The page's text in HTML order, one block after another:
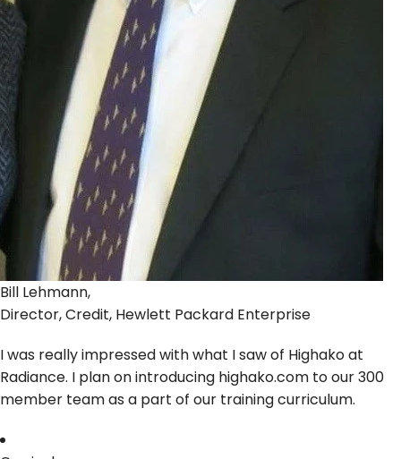
Bill Lehmann,
Director, Credit, Hewlett Packard Enterprise
I was really impressed with what I saw of Highako at
Radiance. I plan on introducing highako.com to our 300
member team as a part of our training curriculum.